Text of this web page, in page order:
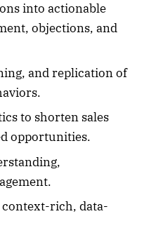
into actionable
objections, and
and replication of
to shorten sales
opportunities.
context-rich, data-